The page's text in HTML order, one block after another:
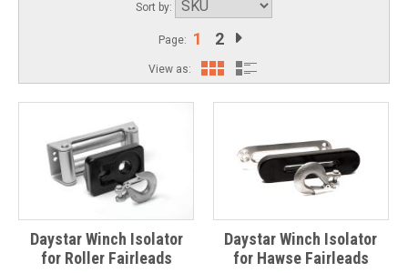
Sort by:
Page: 1 2
View as:
Daystar Winch Isolator
for Roller Fairleads
Daystar Winch Isolator
for Hawse Fairleads